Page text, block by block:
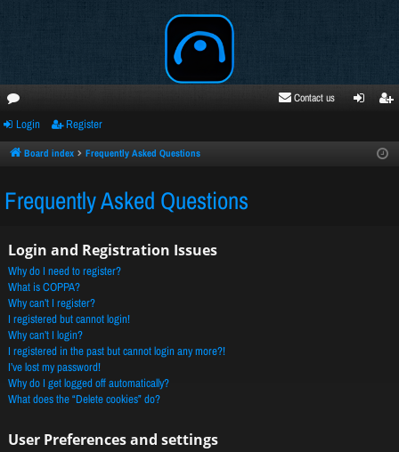
oru
ms
Contact us
ste
Login Register
Board index Frequently Asked Questions
Frequently Asked Questions
Login and Registration Issues
Why do I need to register?
What is COPPA?
Why can’t I register?
I registered but cannot login!
Why can’t I login?
I registered in the past but cannot login any more?!
I’ve lost my password!
Why do I get logged off automatically?
What does the “Delete cookies” do?
User Preferences and settings